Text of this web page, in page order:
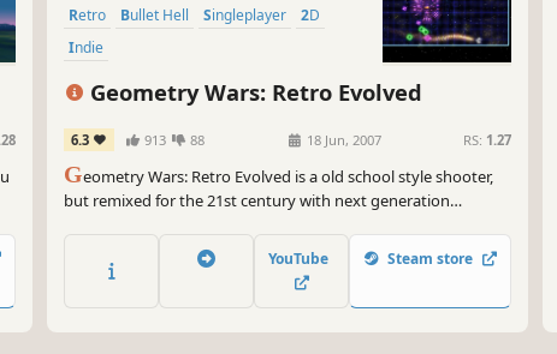
Retro
Bullet Hell Singleplayer
2D
Indie
Geometry Wars: Retro Evolved
6.3 913 88 18 Jun, 2007 RS: 1.27
Geometry Wars: Retro Evolved is a old school style shooter,
but remixed for the 21st century with next generation
are a geometric "ship" trapped in a grid world, facing off
against waves of deadly wanderers, snakes, and repulsars.
YouTube Steam store